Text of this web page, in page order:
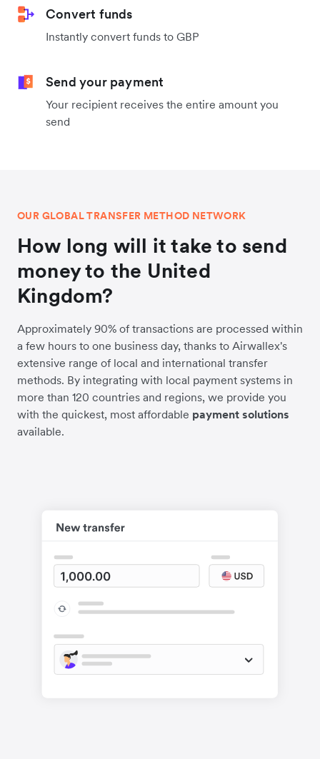
Convert funds
Instantly convert funds to GBP
Send your payment
Your recipient receives the entire amount you
send
OUR GLOBAL TRANSFER METHOD NETWORK
How long will it take to send
money to the United
Kingdom?
Approximately 90% of transactions are processed within
a few hours to one business day, thanks to Airwallex's
extensive range of local and international transfer
methods. By integrating with local payment systems in
more than 120 countries and regions, we provide you
with the quickest, most affordable payment solutions
available.